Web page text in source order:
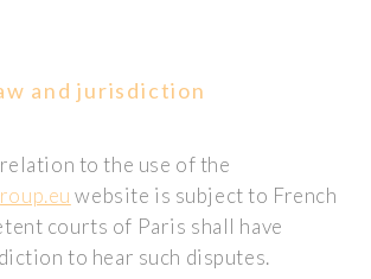
and jurisdiction
to the use of the
website is subject to French
courts of Paris shall have
to hear such disputes.